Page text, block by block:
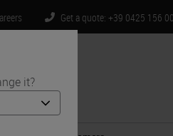
it?
Get a quote: +39 0425 156
Us